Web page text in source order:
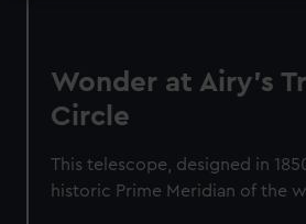
Wonder at Airy’s
Circle
This telescope, designed in
historic Prime Meridian of the